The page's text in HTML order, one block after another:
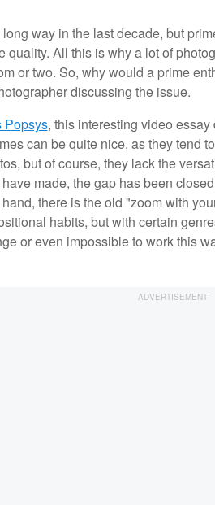
way in the last decade, but
quality. All this is why a lot of
or two. So, why would a prime
discussing the issue.
Popsys, this interesting video
can be quite nice, as they tend
but of course, they lack the
made, the gap has been
there is the old "zoom with
habits, but with certain
or even impossible to work this